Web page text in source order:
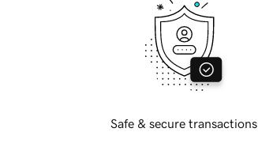
Safe & secure transactions